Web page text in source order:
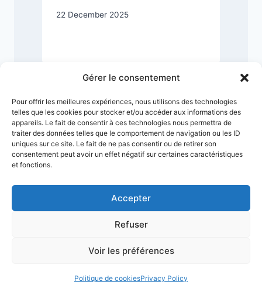
Gérer le consentement
Pour offrir les meilleures expériences, nous utilisons des technologies
telles que les cookies pour stocker et/ou accéder aux informations des
appareils. Le fait de consentir à ces technologies nous permettra de
traiter des données telles que le comportement de navigation ou les ID
uniques sur ce site. Le fait de ne pas consentir ou de retirer son
consentement peut avoir un effet négatif sur certaines caractéristiques
et fonctions.
Accepter
Refuser
Voir les préférences
Politique de cookiesPrivacy Policy
22 December 2025
Terms & Conditions
Legal Notice
Sitemap
© 2026 VMuseum